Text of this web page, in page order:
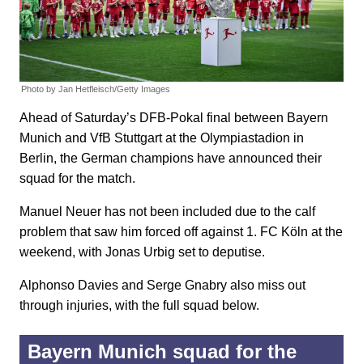
Photo by Jan Hetfleisch/Getty Images
Ahead of Saturday’s DFB-Pokal final between Bayern
Munich and VfB Stuttgart at the Olympiastadion in
Berlin, the German champions have announced their
squad for the match.
Manuel Neuer has not been included due to the calf
problem that saw him forced off against 1. FC Köln at the
weekend, with Jonas Urbig set to deputise.
Alphonso Davies and Serge Gnabry also miss out
through injuries, with the full squad below.
Bayern Munich squad for the